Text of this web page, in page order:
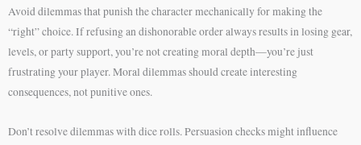
Avoid dilemmas that punish the character mechanically for making the
“right” choice. If refusing an dishonorable order always results in losing gear,
levels, or party support, you’re not creating moral depth—you’re just
frustrating your player. Moral dilemmas should create interesting
consequences, not punitive ones.
Don’t resolve dilemmas with dice rolls. Persuasion checks might influence